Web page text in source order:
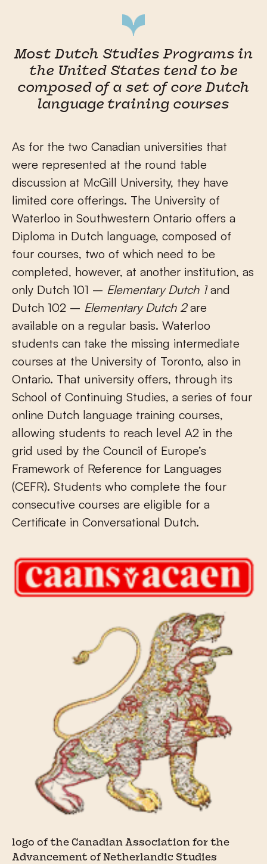
Most Dutch Studies Programs in
the United States tend to be
composed of a set of core Dutch
language training courses
As for the two Canadian universities that
were represented at the round table
discussion at McGill University, they have
limited core offerings. The University of
Waterloo in Southwestern Ontario offers a
Diploma in Dutch language, composed of
four courses, two of which need to be
completed, however, at another institution, as
only Dutch 101 – Elementary Dutch 1and
Dutch 102 – Elementary Dutch 2are
available on a regular basis. Waterloo
students can take the missing intermediate
courses at the University of Toronto, also in
Ontario. That university offers, through its
School of Continuing Studies, a series of four
online Dutch language training courses,
allowing students to reach level A2 in the
grid used by the Council of Europe’s
Framework of Reference for Languages
(CEFR). Students who complete the four
consecutive courses are eligible for a
Certificate in Conversational Dutch.
logo of the Canadian Association for the
Advancement of Netherlandic Studies